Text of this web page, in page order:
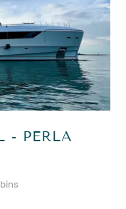
- PERLA